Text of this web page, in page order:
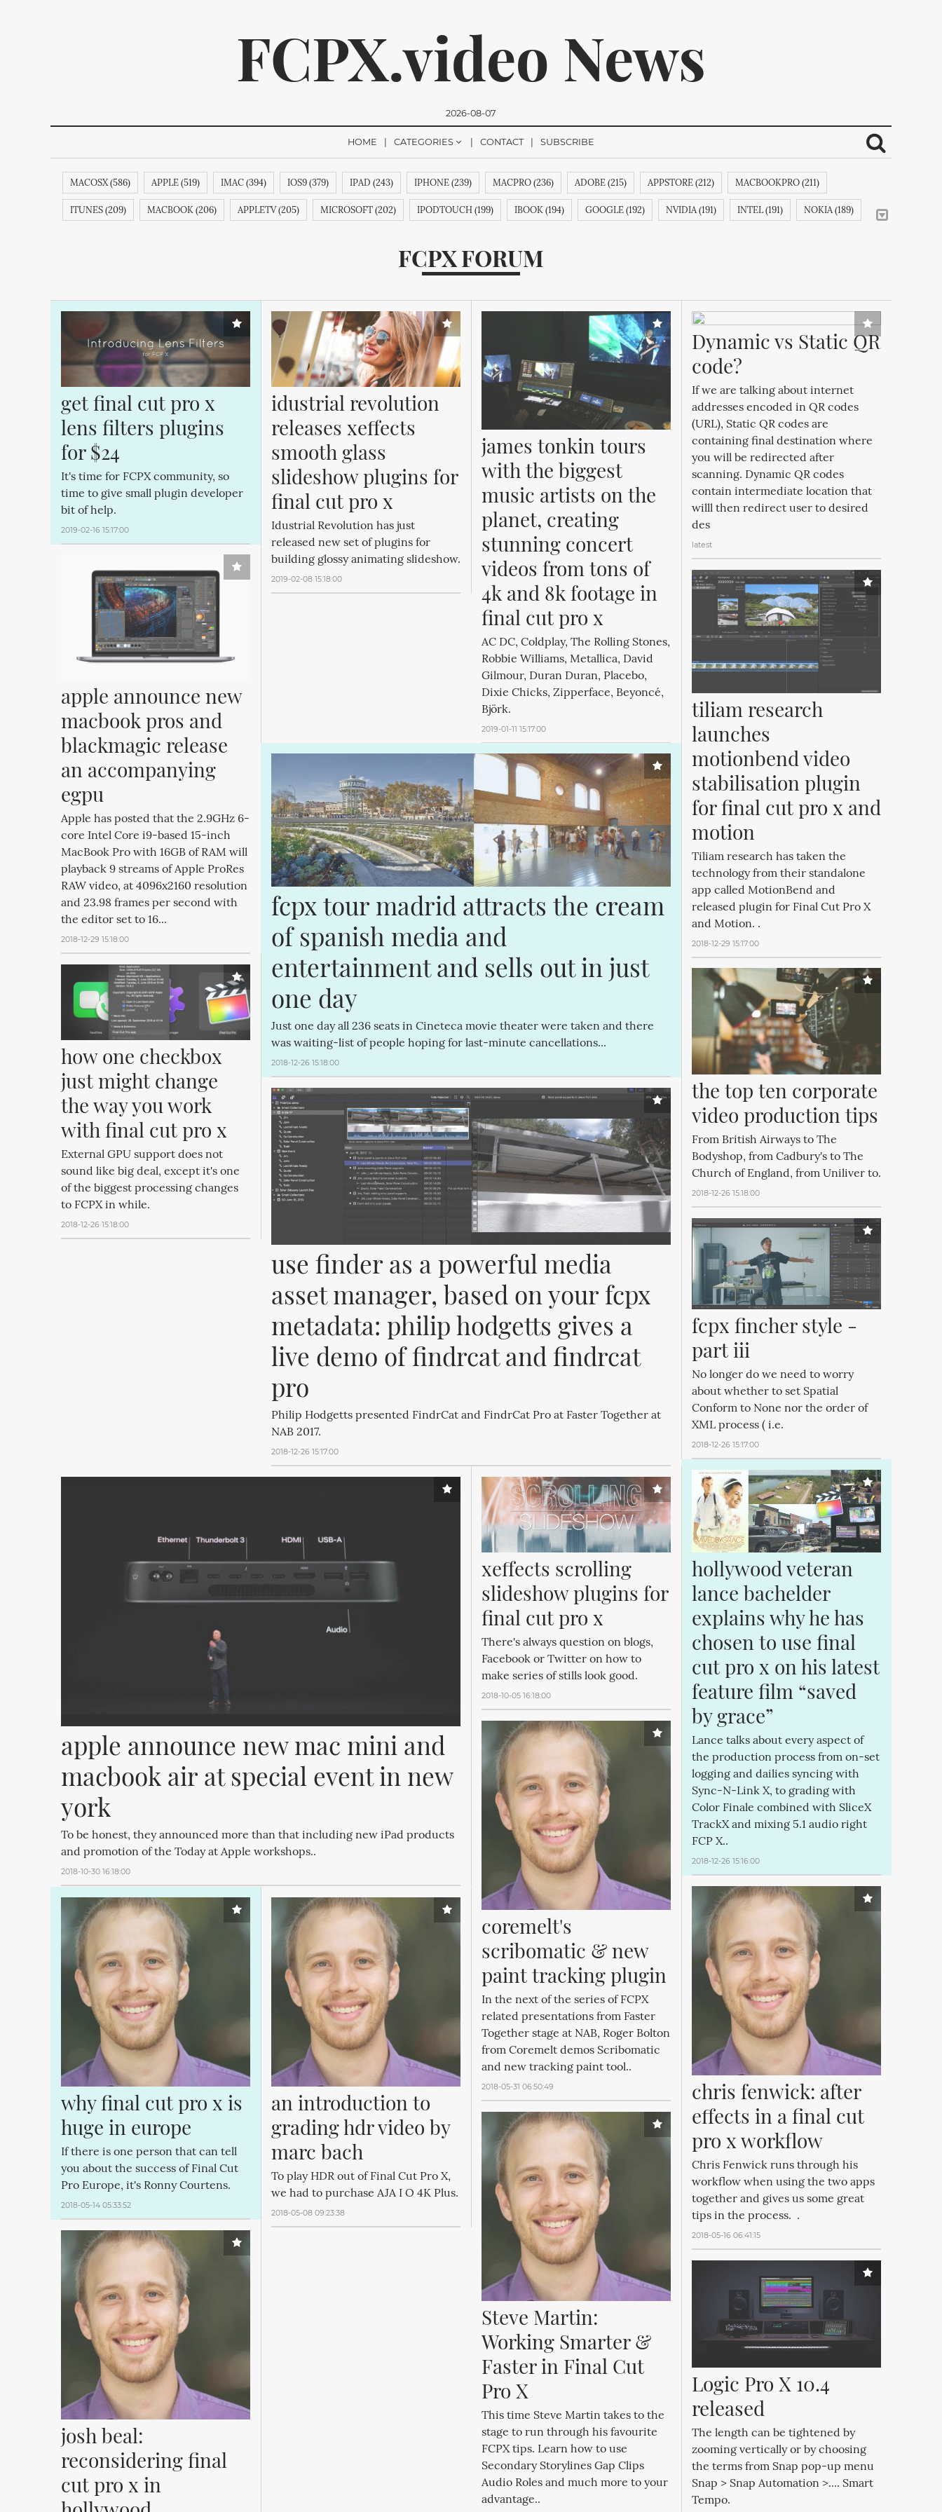
FCPX.video News
2026-08-07
HOME CATEGORIES CONTACT SUBSCRIBE
We promise, we won't send you any spam. You can easily unsubscribe.
MACOSX (586) APPLE (519) IMAC (394) IOS9 (379) IPAD (243) IPHONE (239) MACPRO (236) ADOBE (215) APPSTORE (212) MACBOOKPRO (211)
ITUNES (209) MACBOOK (206) APPLETV (205) MICROSOFT (202) IPODTOUCH (199) IBOOK (194) GOOGLE (192) NVIDIA (191) INTEL (191) NOKIA (189)
FCPX FORUM
get final cut pro x
lens filters plugins
for $24
It's time for FCPX community, so
time to give small plugin developer
bit of help.
2019-02-16 15:17:00
idustrial revolution
releases xeffects
smooth glass
slideshow plugins for
final cut pro x
Idustrial Revolution has just
released new set of plugins for
building glossy animating slideshow.
2019-02-08 15:18:00
james tonkin tours
with the biggest
music artists on the
planet, creating
stunning concert
videos from tons of
4k and 8k footage in
final cut pro x
AC DC, Coldplay, The Rolling Stones,
Robbie Williams, Metallica, David
Gilmour, Duran Duran, Placebo,
Dixie Chicks, Zipperface, Beyoncé,
Björk.
2019-01-11 15:17:00
Dynamic vs Static QR
code?
If we are talking about internet
addresses encoded in QR codes
(URL), Static QR codes are
containing final destination where
you will be redirected after
scanning. Dynamic QR codes
contain intermediate location that
willl then redirect user to desired
des
latest
apple announce new
macbook pros and
blackmagic release
an accompanying
egpu
Apple has posted that the 2.9GHz 6-
core Intel Core i9-based 15-inch
MacBook Pro with 16GB of RAM will
playback 9 streams of Apple ProRes
RAW video, at 4096x2160 resolution
and 23.98 frames per second with
the editor set to 16...
2018-12-29 15:18:00
tiliam research
launches
motionbend video
stabilisation plugin
for final cut pro x and
motion
Tiliam research has taken the
technology from their standalone
app called MotionBend and
released plugin for Final Cut Pro X
and Motion. .
2018-12-29 15:17:00
fcpx tour madrid attracts the cream
of spanish media and
entertainment and sells out in just
one day
Just one day all 236 seats in Cineteca movie theater were taken and there
was waiting-list of people hoping for last-minute cancellations...
2018-12-26 15:18:00
how one checkbox
just might change
the way you work
with final cut pro x
External GPU support does not
sound like big deal, except it's one
of the biggest processing changes
to FCPX in while.
2018-12-26 15:18:00
the top ten corporate
video production tips
From British Airways to The
Bodyshop, from Cadbury's to The
Church of England, from Uniliver to.
2018-12-26 15:18:00
use finder as a powerful media
asset manager, based on your fcpx
metadata: philip hodgetts gives a
live demo of findrcat and findrcat
pro
Philip Hodgetts presented FindrCat and FindrCat Pro at Faster Together at
NAB 2017.
2018-12-26 15:17:00
fcpx fincher style -
part iii
No longer do we need to worry
about whether to set Spatial
Conform to None nor the order of
XML process ( i.e.
2018-12-26 15:17:00
hollywood veteran
lance bachelder
explains why he has
chosen to use final
cut pro x on his latest
feature film “saved
by grace”
Lance talks about every aspect of
the production process from on-set
logging and dailies syncing with
Sync-N-Link X, to grading with
Color Finale combined with SliceX
TrackX and mixing 5.1 audio right
FCP X..
2018-12-26 15:16:00
apple announce new mac mini and
macbook air at special event in new
york
To be honest, they announced more than that including new iPad products
and promotion of the Today at Apple workshops..
2018-10-30 16:18:00
xeffects scrolling
slideshow plugins for
final cut pro x
There's always question on blogs,
Facebook or Twitter on how to
make series of stills look good.
2018-10-05 16:18:00
coremelt's
scribomatic & new
paint tracking plugin
In the next of the series of FCPX
related presentations from Faster
Together stage at NAB, Roger Bolton
from Coremelt demos Scribomatic
and new tracking paint tool..
2018-05-31 06:50:49
chris fenwick: after
effects in a final cut
pro x workflow
Chris Fenwick runs through his
workflow when using the two apps
together and gives us some great
tips in the process. .
2018-05-16 06:41:15
why final cut pro x is
huge in europe
If there is one person that can tell
you about the success of Final Cut
Pro Europe, it's Ronny Courtens.
2018-05-14 05:33:52
an introduction to
grading hdr video by
marc bach
To play HDR out of Final Cut Pro X,
we had to purchase AJA I O 4K Plus.
2018-05-08 09:23:38
Steve Martin:
Working Smarter &
Faster in Final Cut
Pro X
This time Steve Martin takes to the
stage to run through his favourite
FCPX tips. Learn how to use
Secondary Storylines Gap Clips
Audio Roles and much more to your
advantage..
josh beal:
reconsidering final
cut pro x in
Logic Pro X 10.4
released
The length can be tightened by
zooming vertically or by choosing
the terms from Snap pop-up menu
Snap > Snap Automation >.... Smart
Tempo.